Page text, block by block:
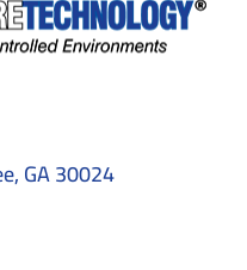
GA 30024